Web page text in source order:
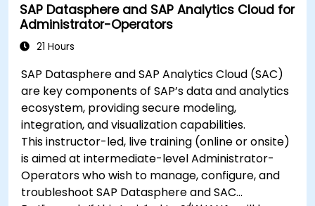
SAP Datasphere and SAP Analytics Cloud for
Administrator-Operators
21 Hours
SAP Datasphere and SAP Analytics Cloud (SAC)
are key components of SAP’s data and analytics
ecosystem, providing secure modeling,
integration, and visualization capabilities.
This instructor-led, live training (online or onsite)
is aimed at intermediate-level Administrator-
Operators who wish to manage, configure, and
troubleshoot SAP Datasphere and SAC